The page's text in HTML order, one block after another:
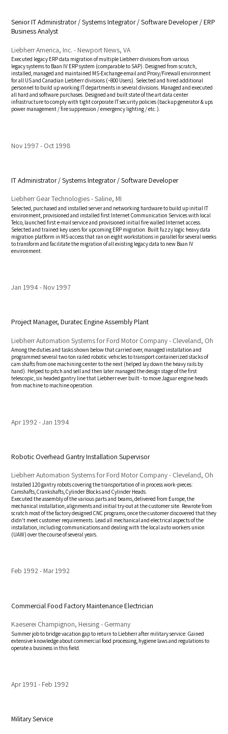
Senior IT Administrator / Systems Integrator / Software Developer / ERP
Business Analyst
Liebherr America, Inc. - Newport News, VA
Executed legacy ERP data migration of multiple Liebherr divisions from various
legacy systems to Baan IV ERP system (comparable to SAP). Designed from scratch,
installed, managed and maintained MS-Exchange email and Proxy/Firewall environment
for all US and Canadian Liebherr divisions (~800 Users). Selected and hired additional
personnel to build up working IT departments in several divisions. Managed and executed
all hard and software purchases. Designed and built state of the art data center
infrastructure to comply with tight corporate IT security policies (backup generator & ups
power management / fire suppression / emergency lighting / etc.).
Nov 1997 Oct 1998
IT Administrator / Systems Integrator / Software Developer
Liebherr Gear Technologies - Saline, MI
Selected, purchased and installed server and networking hardware to build up initial IT
environment, provisioned and installed first Internet Communication Services with local
Telco, launched first e-mail service and provisioned initial fire walled Internet access.
Selected and trained key users for upcoming ERP migration. Built fuzzy logic heavy data
migration platform in MS-access that ran on eight workstations in parallel for several weeks
to transform and facilitate the migration of all existing legacy data to new Baan IV
environment.
Jan 1994 Nov 1997
Project Manager, Duratec Engine Assembly Plant
Liebherr Automation Systems for Ford Motor Company - Cleveland, Oh
Among the duties and tasks shown below that carried over, managed installation and
programmed several two ton railed robotic vehicles to transport containerized stacks of
cam shafts from one machining center to the next (helped lay down the heavy rails by
hand). Helped to pitch and sell and then later managed the design stage of the first
telescopic, six headed gantry line that Liebherr ever built - to move Jaguar engine heads
from machine to machine operation.
Apr 1992 Jan 1994
Robotic Overhead Gantry Installation Supervisor
Liebherr Automation Systems for Ford Motor Company - Cleveland, Oh
Installed 120 gantry robots covering the transportation of in process work-pieces:
Camshafts, Crankshafts, Cylinder Blocks and Cylinder Heads.
Executed the assembly of the various parts and beams, delivered from Europe, the
mechanical installation, alignments and initial try-out at the customer site. Rewrote from
scratch most of the factory designed CNC programs, once the customer discovered that they
didn't meet customer requirements. Lead all mechanical and electrical aspects of the
installation, including communications and dealing with the local auto workers union
(UAW) over the course of several years.
Feb 1992 Mar 1992
Commercial Food Factory Maintenance Electrician
Kaeserei Champignon, Heising - Germany
Summer job to bridge vacation gap to return to Liebherr after military service: Gained
extensive knowledge about commercial food processing, hygiene laws and regulations to
operate a business in this field.
Apr 1991 Feb 1992
Military Service